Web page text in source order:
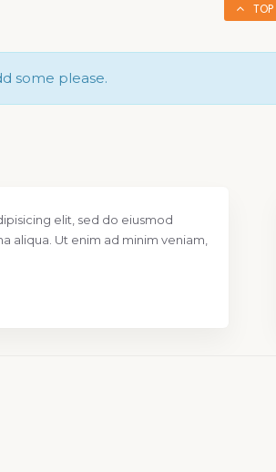
TOP
some please.
elit, sed do eiusmod
Ut enim ad minim veniam,